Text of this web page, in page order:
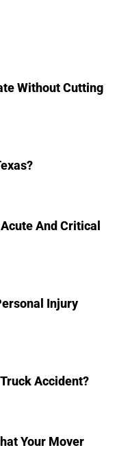
Without Cutting
And Critical
Injury
Accident?
Your Mover